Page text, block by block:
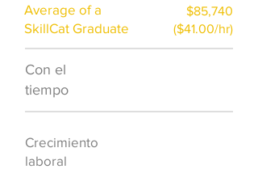
Average of a
SkillCat Graduate
$85,740
($41.00/hr)
Con el
tiempo
Crecimiento
laboral